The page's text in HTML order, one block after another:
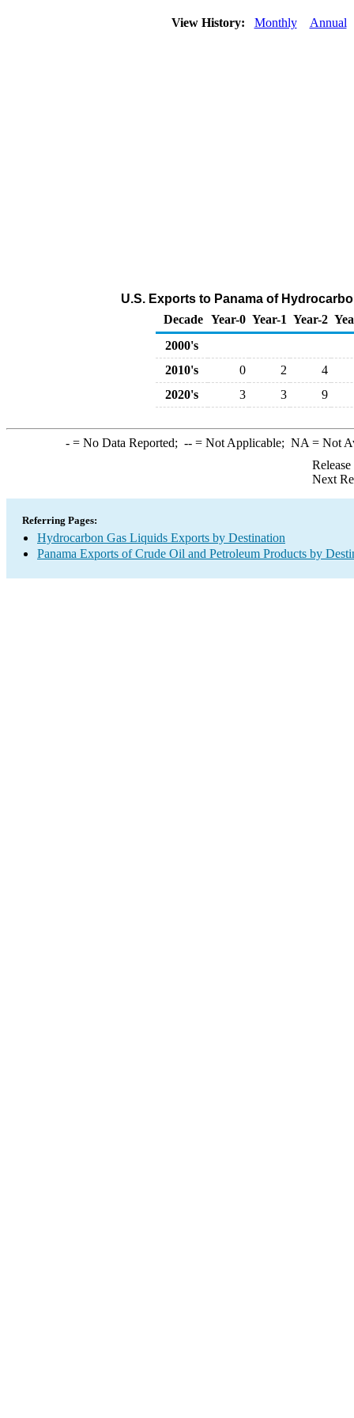
View History: Monthly Annual
U.S. Exports to Panama of
Decade Year-0 Year-1 Year-2
2000's
2010's
0 2
4
2020's
3 3 9
-= No Data Reported; --= Not Applicable; NA = Not
Next
Referring Pages:
Hydrocarbon Gas Liquids Exports by Destination
Panama Exports of Crude Oil and Petroleum Products by